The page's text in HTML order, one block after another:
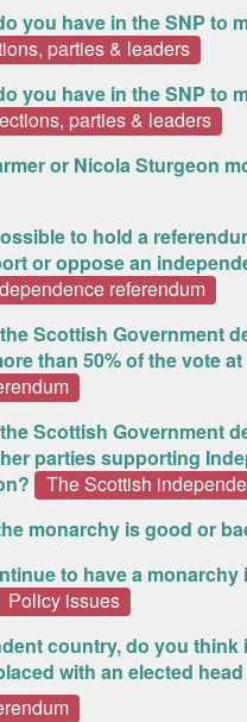
you have in the SNP to
parties & leaders
you have in the SNP to
parties & leaders
or Nicola Sturgeon
to hold a
or oppose an
referendum
Scottish Government
than 50% of the vote
Scottish Government
parties supporting
The Scottish
monarchy is good or
to have a
Policy issues
country, do you
with an elected